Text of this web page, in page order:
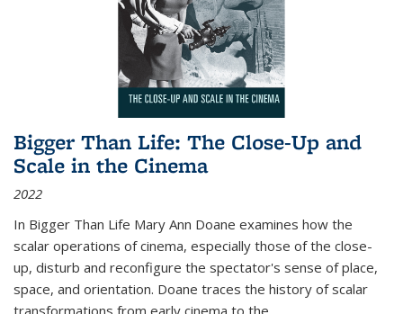
Bigger Than Life: The Close-Up and
Scale in the Cinema
2022
In Bigger Than Life Mary Ann Doane examines how the
scalar operations of cinema, especially those of the close-
up, disturb and reconfigure the spectator's sense of place,
space, and orientation. Doane traces the history of scalar
transformations from early cinema to the...